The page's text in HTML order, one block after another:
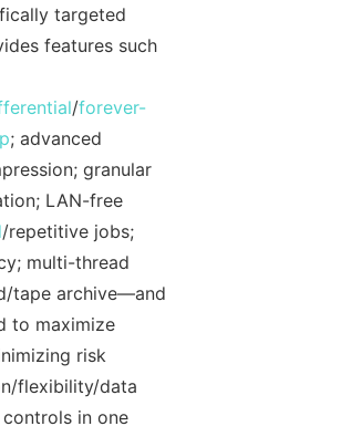
targeted
features such
/forever-
; advanced
granular
LAN-free
/repetitive jobs;
multi-thread
tape archive—and
to maximize
risk
flexibility/data
in one